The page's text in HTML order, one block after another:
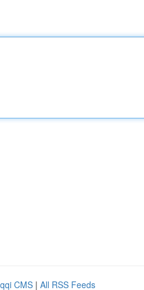
CMS | All RSS Feeds